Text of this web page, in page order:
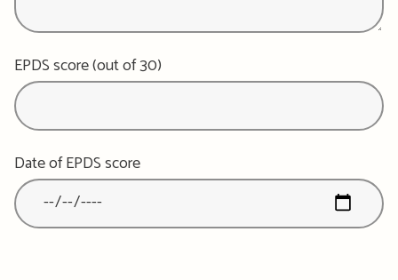
EPDS score (out of 30)
Date of EPDS score